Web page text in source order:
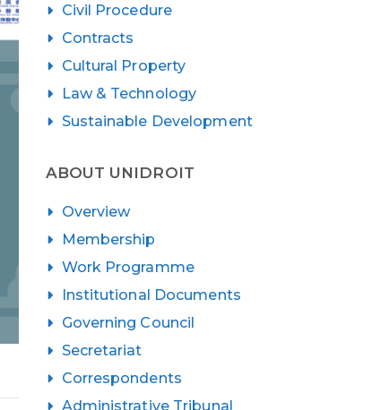
Civil Procedure
Contracts
Cultural Property
Law & Technology
Sustainable Development
ABOUT UNIDROIT
Overview
Membership
Work Programme
Institutional Documents
Governing Council
Secretariat
Correspondents
Administrative Tribunal